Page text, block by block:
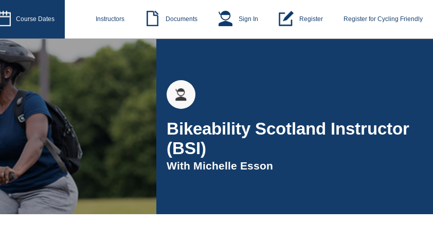
Course Dates Instructors Documents Sign In Register Register for Cycling Friendly
Bikeability Scotland Instructor
(BSI)
With Michelle Esson